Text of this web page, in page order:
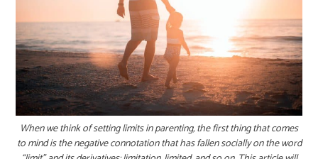
When we think of setting limits in parenting, the first thing that comes
to mind is the negative connotation that has fallen socially on the word